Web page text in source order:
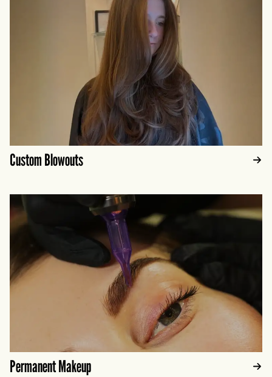
Custom Blowouts
Permanent Makeup